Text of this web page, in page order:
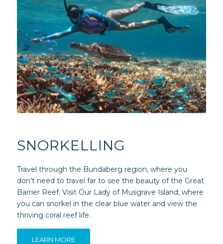
SNORKELLING
Travel through the Bundaberg region, where you
don’t need to travel far to see the beauty of the Great
Barrier Reef. Visit Our Lady of Musgrave Island, where
you can snorkel in the clear blue water and view the
thriving coral reef life.
LEARN MORE